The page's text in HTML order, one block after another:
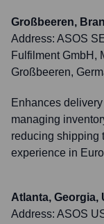
Großbeeren,
Address: ASOS
Fulfilment GmbH,
Großbeeren,
Enhances
managing
reducing shipping
experience in
Atlanta, Georgia,
Address: ASOS